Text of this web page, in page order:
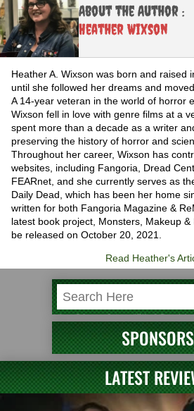
About the Author :
Heather Wixson
Heather A. Wixson was born and raised
until she followed her dreams and
A 14-year veteran in the world of horror
Wixson fell in love with genre films at a
spent more than a decade as a writer
preserving the history of horror and
Throughout her career, Wixson has
websites, including Fangoria, Dread
FEARnet, and she currently serves as
Daily Dead, which has been her home
written for both Fangoria Magazine &
latest book project, Monsters, Makeup &
be released on October 20, 2021.
Read Heather's
SPONSORS
LATEST